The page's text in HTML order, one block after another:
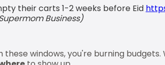
their carts 1-2 weeks before Eid
Business)
windows, you're burning